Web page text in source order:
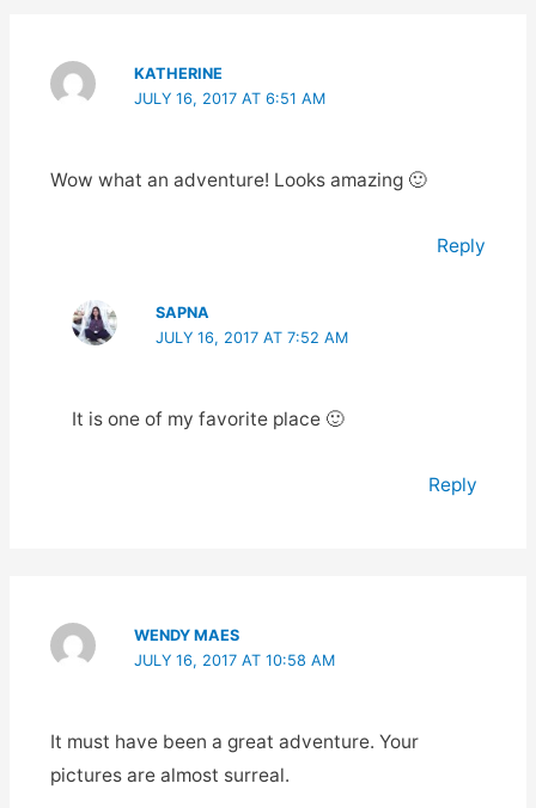
KATHERINE
JULY 16, 2017 AT 6:51 AM
Wow what an adventure! Looks amazing 🙂
Reply
SAPNA
JULY 16, 2017 AT 7:52 AM
It is one of my favorite place 🙂
Reply
WENDY MAES
JULY 16, 2017 AT 10:58 AM
It must have been a great adventure. Your
pictures are almost surreal.